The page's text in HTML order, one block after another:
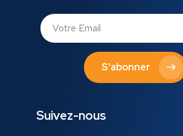
S'abonner
Suivez-nous